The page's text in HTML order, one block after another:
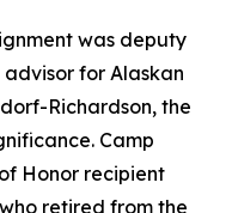
was deputy
for Alaskan
Richardson, the
Camp
Honor recipient
retired from the